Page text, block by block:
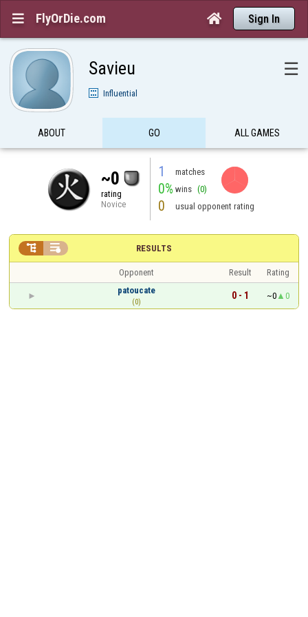
 FlyOrDie.com  Sign In
Savieu ☰
Influential
ABOUT GO ALL GAMES
~0
rating
Novice
1 matches
0% wins (0)
0 usual opponent rating
RESULTS
 
Opponent Result
Rating
patoucate
(0)
0 - 1 ~0 0